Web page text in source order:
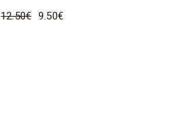
12.50€ 9.50€